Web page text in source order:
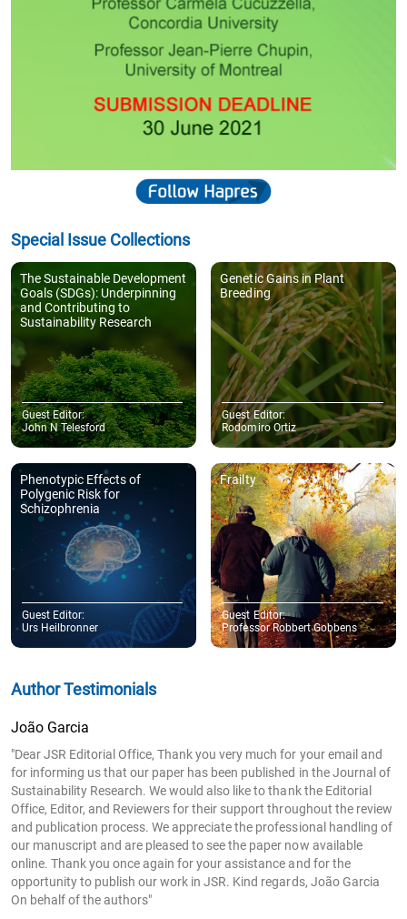
Special Issue Collections
The Sustainable Development
Goals (SDGs): Underpinning
and Contributing to
Sustainability Research
Guest Editor:
John N Telesford
Genetic Gains in Plant
Breeding
Guest Editor:
Rodomiro Ortiz
Phenotypic Effects of
Polygenic Risk for
Schizophrenia
Guest Editor:
Urs Heilbronner
Frailty
Guest Editor:
Professor Robbert Gobbens
Author Testimonials
João Garcia
"Dear JSR Editorial Office, Thank you very much for your email and
for informing us that our paper has been published in the Journal of
Sustainability Research. We would also like to thank the Editorial
Office, Editor, and Reviewers for their support throughout the review
and publication process. We appreciate the professional handling of
our manuscript and are pleased to see the paper now available
online. Thank you once again for your assistance and for the
opportunity to publish our work in JSR. Kind regards, João Garcia
On behalf of the authors"